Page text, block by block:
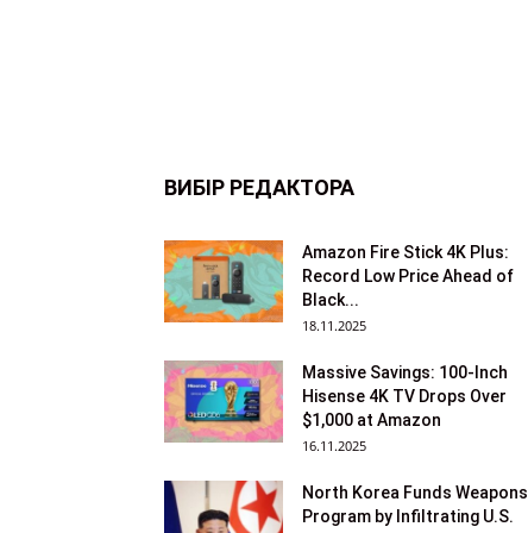
ВИБІР РЕДАКТОРА
Amazon Fire Stick 4K Plus:
Record Low Price Ahead of
Black...
18.11.2025
Massive Savings: 100-Inch
Hisense 4K TV Drops Over
$1,000 at Amazon
16.11.2025
North Korea Funds Weapons
Program by Infiltrating U.S.